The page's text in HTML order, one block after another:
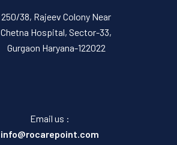
250/38, Rajeev Colony Near
Chetna Hospital, Sector-33,
Gurgaon Haryana-122022
Email us :
info@rocarepoint.com